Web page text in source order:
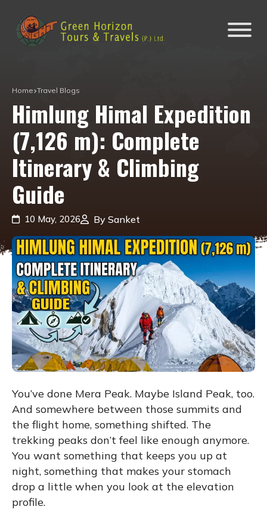
Home Travel Blogs
Himlung Himal Expedition
(7,126 m): Complete
Itinerary & Climbing
Guide
10 May, 2026 By Sanket
You’ve done Mera Peak. Maybe Island Peak, too.
And somewhere between those summits and
the flight home, something shifted. The
trekking peaks don’t feel like enough anymore.
You want something that keeps you up at
night, something that makes your stomach
drop a little when you look at the elevation
profile.